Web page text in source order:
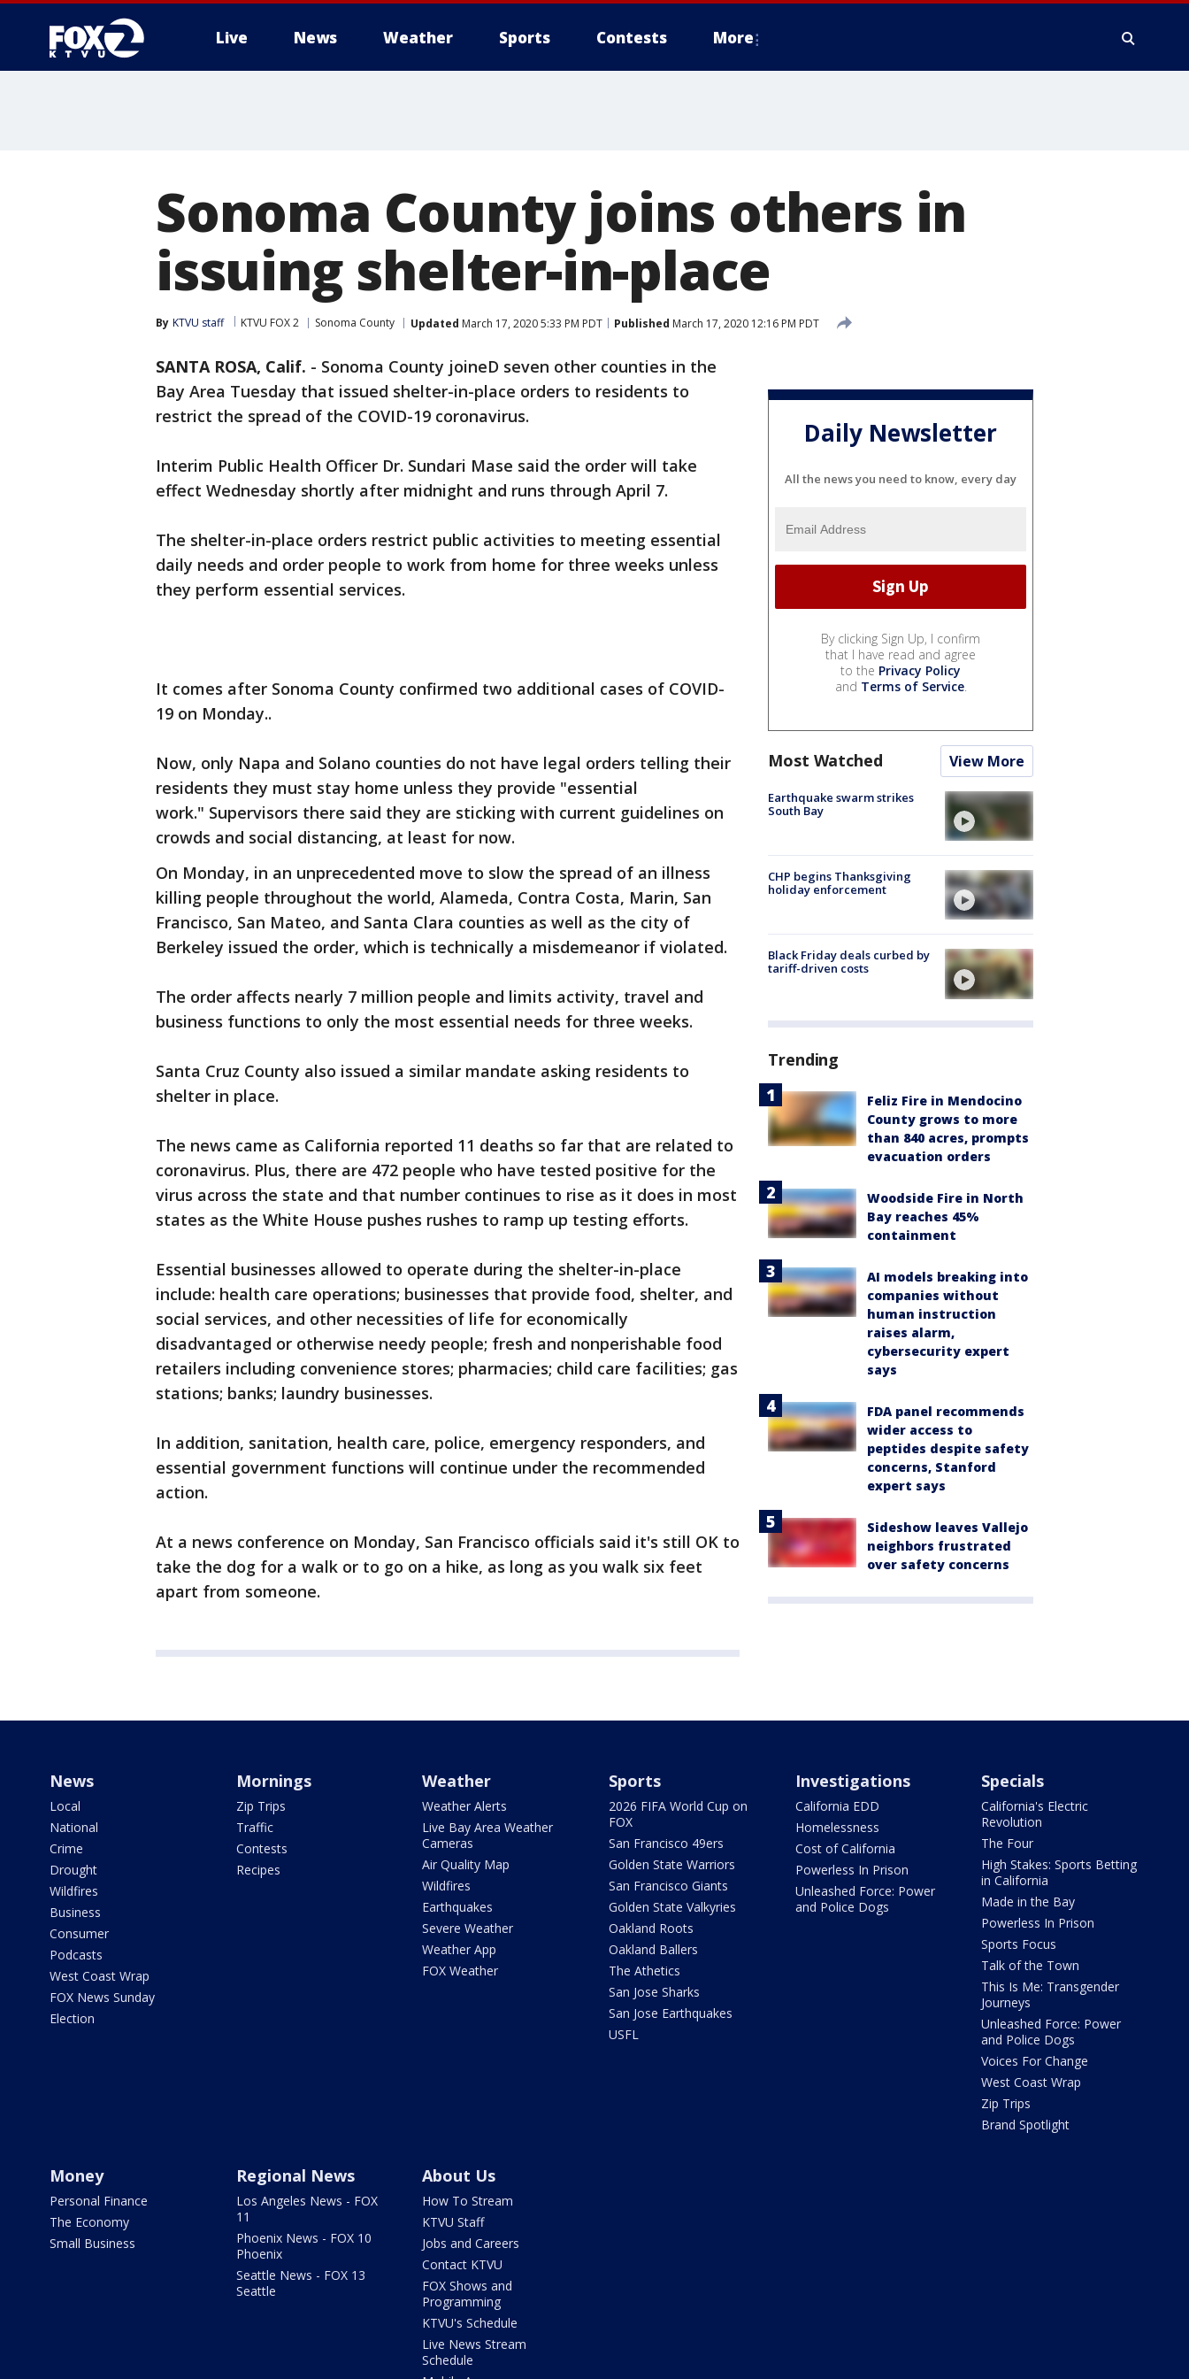
Live News Weather Sports Contests More
Sonoma County joins others in
issuing shelter-in-place
By KTVU staff KTVU FOX 2 Sonoma County Updated March 17, 2020 5:33 PM PDT Published March 17, 2020 12:16 PM PDT
SANTA ROSA, Calif. - Sonoma County joineD seven other counties in the
Bay Area Tuesday that issued shelter-in-place orders to residents to
restrict the spread of the COVID-19 coronavirus.
Interim Public Health Officer Dr. Sundari Mase said the order will take
effect Wednesday shortly after midnight and runs through April 7.
The shelter-in-place orders restrict public activities to meeting essential
daily needs and order people to work from home for three weeks unless
they perform essential services.
It comes after Sonoma County confirmed two additional cases of COVID-
19 on Monday..
Now, only Napa and Solano counties do not have legal orders telling their
residents they must stay home unless they provide "essential
work." Supervisors there said they are sticking with current guidelines on
crowds and social distancing, at least for now.
On Monday, in an unprecedented move to slow the spread of an illness
killing people throughout the world, Alameda, Contra Costa, Marin, San
Francisco, San Mateo, and Santa Clara counties as well as the city of
Berkeley issued the order, which is technically a misdemeanor if violated.
The order affects nearly 7 million people and limits activity, travel and
business functions to only the most essential needs for three weeks.
Santa Cruz County also issued a similar mandate asking residents to
shelter in place.
The news came as California reported 11 deaths so far that are related to
coronavirus. Plus, there are 472 people who have tested positive for the
virus across the state and that number continues to rise as it does in most
states as the White House pushes rushes to ramp up testing efforts.
Essential businesses allowed to operate during the shelter-in-place
include: health care operations; businesses that provide food, shelter, and
social services, and other necessities of life for economically
disadvantaged or otherwise needy people; fresh and nonperishable food
retailers including convenience stores; pharmacies; child care facilities; gas
stations; banks; laundry businesses.
In addition, sanitation, health care, police, emergency responders, and
essential government functions will continue under the recommended
action.
At a news conference on Monday, San Francisco officials said it's still OK to
take the dog for a walk or to go on a hike, as long as you walk six feet
apart from someone.
Daily Newsletter
All the news you need to know, every day
By clicking Sign Up, I confirm
that I have read and agree
to the Privacy Policy
and Terms of Service.
Most Watched View More
Earthquake swarm strikes
South Bay
CHP begins Thanksgiving
holiday enforcement
Black Friday deals curbed by
tariff-driven costs
Trending
Feliz Fire in Mendocino
County grows to more
than 840 acres, prompts
evacuation orders
Woodside Fire in North
Bay reaches 45%
containment
AI models breaking into
companies without
human instruction
raises alarm,
cybersecurity expert
says
FDA panel recommends
wider access to
peptides despite safety
concerns, Stanford
expert says
Sideshow leaves Vallejo
neighbors frustrated
over safety concerns
News
Local
National
Crime
Drought
Wildfires
Business
Consumer
Podcasts
West Coast Wrap
FOX News Sunday
Election
Mornings
Zip Trips
Traffic
Contests
Recipes
Weather
Weather Alerts
Live Bay Area Weather
Cameras
Air Quality Map
Wildfires
Earthquakes
Severe Weather
Weather App
FOX Weather
Sports
2026 FIFA World Cup on
FOX
San Francisco 49ers
Golden State Warriors
San Francisco Giants
Golden State Valkyries
Oakland Roots
Oakland Ballers
The Athetics
San Jose Sharks
San Jose Earthquakes
USFL
Investigations
California EDD
Homelessness
Cost of California
Powerless In Prison
Unleashed Force: Power
and Police Dogs
Specials
California's Electric
Revolution
The Four
High Stakes: Sports Betting
in California
Made in the Bay
Powerless In Prison
Sports Focus
Talk of the Town
This Is Me: Transgender
Journeys
Unleashed Force: Power
and Police Dogs
Voices For Change
West Coast Wrap
Zip Trips
Brand Spotlight
Money
Personal Finance
The Economy
Small Business
Regional News
Los Angeles News - FOX
11
Phoenix News - FOX 10
Phoenix
Seattle News - FOX 13
Seattle
About Us
How To Stream
KTVU Staff
Jobs and Careers
Contact KTVU
FOX Shows and
Programming
KTVU's Schedule
Live News Stream
Schedule